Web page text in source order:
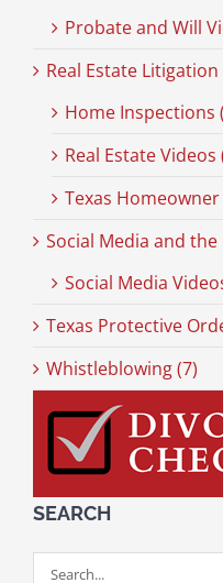
Probate and Will
Real Estate Litigation
Home Inspections
Real Estate Videos
Texas
Social Media and the
Social Media
Texas Protective
Whistleblowing (7)
SEARCH
Search